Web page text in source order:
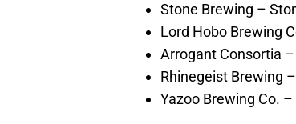
Stone Brewing –
Lord Hobo Brewing
Arrogant Consortia
Rhinegeist Brewing
Yazoo Brewing Co.